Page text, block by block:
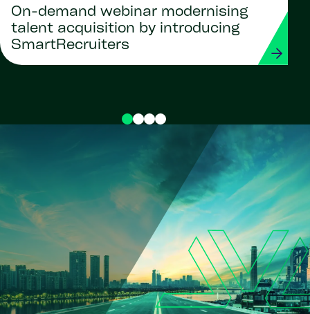
On-demand webinar modernising
talent acquisition by introducing
SmartRecruiters